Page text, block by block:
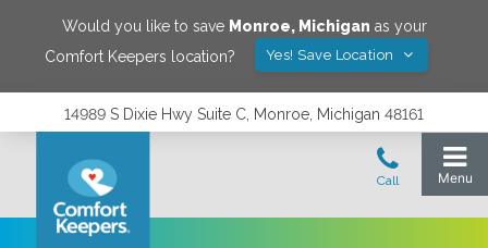
Would you like to save Monroe, Michigan as your
Comfort Keepers location?
Yes! Save Location
14989 S Dixie Hwy Suite C, Monroe, Michigan 48161